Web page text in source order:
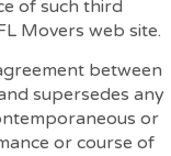
of such third
Movers web site.
between
supersedes any
or
or course of